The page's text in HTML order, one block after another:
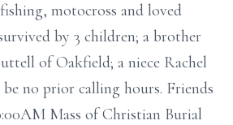
motocross and loved
by 3 children; a brother
of Oakfield; a niece Rachel
no prior calling hours. Friends
Mass of Christian Burial